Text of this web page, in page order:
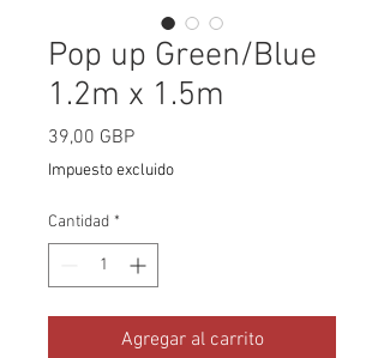
Pop up Green/Blue
1.2m x 1.5m
39,00 GBPPrecio
Impuesto excluido
Cantidad *
Agregar al carrito